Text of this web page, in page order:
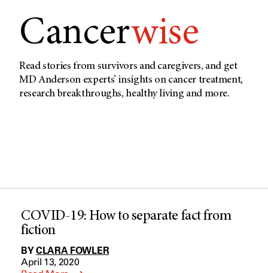
Cancerwise
Read stories from survivors and caregivers, and get
MD Anderson experts’ insights on cancer treatment,
research breakthroughs, healthy living and more.
COVID-19: How to separate fact from
fiction
BYCLARA FOWLER
April 13, 2020